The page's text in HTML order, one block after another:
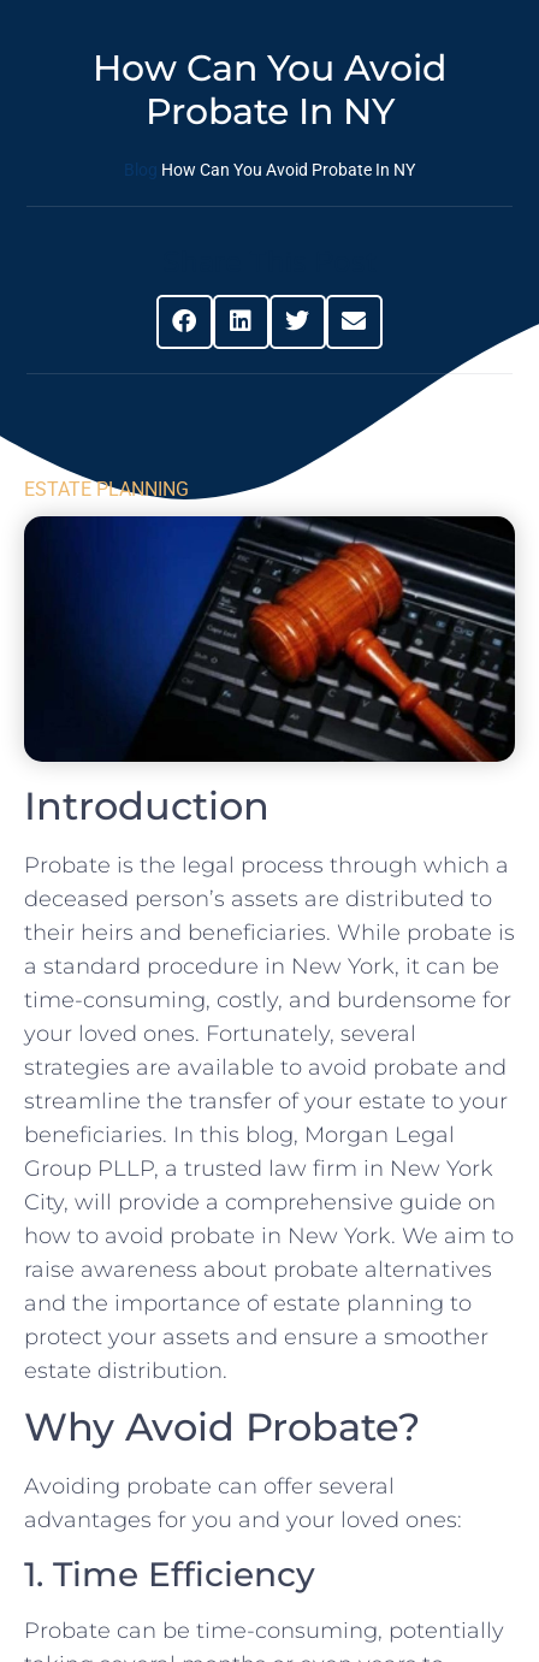
How Can You Avoid
Probate In NY
Blog How Can You Avoid Probate In NY
ESTATE PLANNING
Introduction
Probate is the legal process through which a
deceased person’s assets are distributed to
their heirs and beneficiaries. While probate is
a standard procedure in New York, it can be
time-consuming, costly, and burdensome for
your loved ones. Fortunately, several
strategies are available to avoid probate and
streamline the transfer of your estate to your
beneficiaries. In this blog, Morgan Legal
Group PLLP, a trusted law firm in New York
City, will provide a comprehensive guide on
how to avoid probate in New York. We aim to
raise awareness about probate alternatives
and the importance of estate planning to
protect your assets and ensure a smoother
estate distribution.
Why Avoid Probate?
Avoiding probate can offer several
advantages for you and your loved ones:
1. Time Efficiency
Probate can be time-consuming, potentially